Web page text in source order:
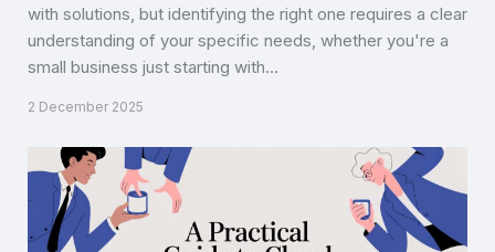
with solutions, but identifying the right one requires a clear
understanding of your specific needs, whether you're a
small business just starting with…
2 December 2025